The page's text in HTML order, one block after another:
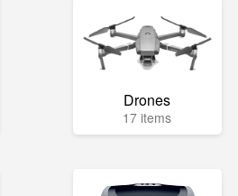
Drones
17 items